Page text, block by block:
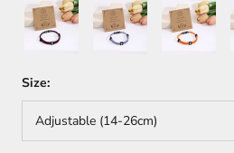
Red+Blue White+Blue Red+Yellow
Size:
Adjustable (14-26cm)